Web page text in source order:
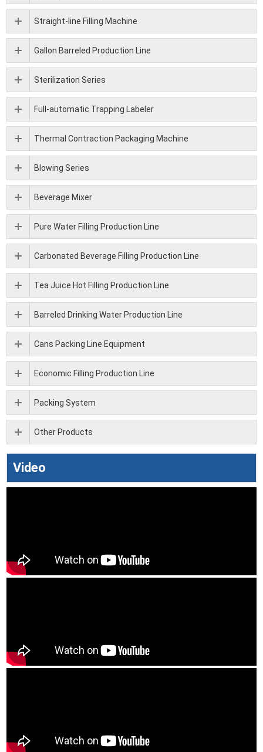
Straight-line Filling Machine
Gallon Barreled Production Line
Sterilization Series
Full-automatic Trapping Labeler
Thermal Contraction Packaging Machine
Blowing Series
Beverage Mixer
Pure Water Filling Production Line
Carbonated Beverage Filling Production Line
Tea Juice Hot Filling Production Line
Barreled Drinking Water Production Line
Cans Packing Line Equipment
Economic Filling Production Line
Packing System
Other Products
Video